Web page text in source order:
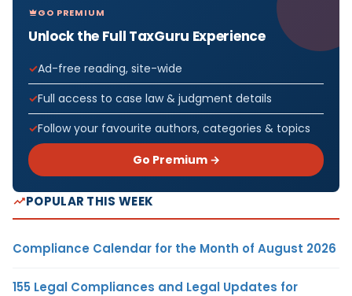
GO PREMIUM
Unlock the Full TaxGuru Experience
Ad-free reading, site-wide
Full access to case law & judgment details
Follow your favourite authors, categories & topics
Go Premium →
POPULAR THIS WEEK
Compliance Calendar for the Month of August 2026
155 Legal Compliances and Legal Updates for